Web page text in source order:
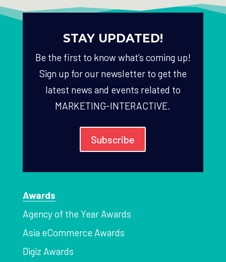
STAY UPDATED!
Be the first to know what’s coming up!
Sign up for our newsletter to get the
latest news and events related to
MARKETING-INTERACTIVE.
Subscribe
Awards
Agency of the Year Awards
Asia eCommerce Awards
Digiz Awards